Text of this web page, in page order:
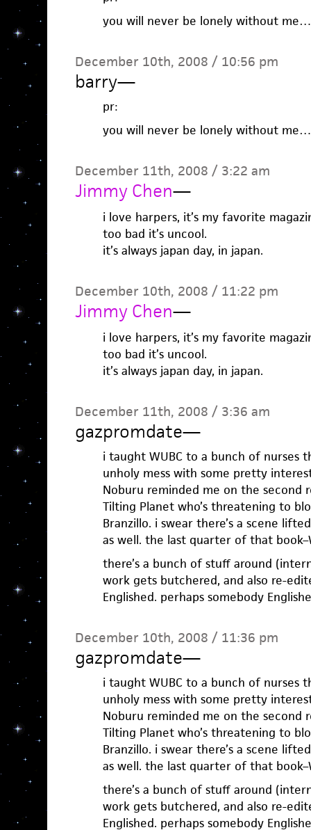
you will never be lonely without
December 10th, 2008 / 10:56 pm
barry—
pr:
you will never be lonely without
December 11th, 2008 / 3:22 am
Jimmy Chen—
i love harpers, it’s my favorite
too bad it’s uncool.
it’s always japan day, in japan.
December 10th, 2008 / 11:22 pm
Jimmy Chen—
i love harpers, it’s my favorite
too bad it’s uncool.
it’s always japan day, in japan.
December 11th, 2008 / 3:36 am
gazpromdate—
i taught WUBC to a bunch of nurses
unholy mess with some pretty
Noburu reminded me on the second
Tilting Planet who’s threatening to
Branzillo. i swear there’s a scene
as well. the last quarter of that
there’s a bunch of stuff around
work gets butchered, and also re-
Englished. perhaps somebody
December 10th, 2008 / 11:36 pm
gazpromdate—
i taught WUBC to a bunch of nurses
unholy mess with some pretty
Noburu reminded me on the second
Tilting Planet who’s threatening to
Branzillo. i swear there’s a scene
as well. the last quarter of that
there’s a bunch of stuff around
work gets butchered, and also re-
Englished. perhaps somebody